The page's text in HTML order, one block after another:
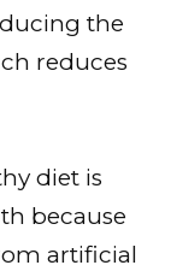
the
reduces
diet is
because
artificial